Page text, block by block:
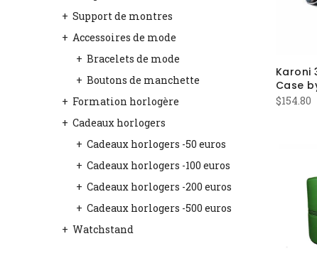
Karoni
Case
$154.80
Support de montres
Accessoires de mode
Bracelets de mode
Boutons de manchette
Formation horlogère
Cadeaux horlogers
Cadeaux horlogers -50 euros
Cadeaux horlogers -100 euros
Cadeaux horlogers -200 euros
Cadeaux horlogers -500 euros
Watchstand